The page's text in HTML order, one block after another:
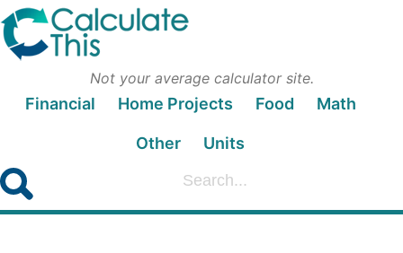
Not your average calculator site.
Financial Home Projects Food Math
Other Units